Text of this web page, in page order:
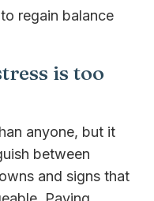
regain balance
is too
anyone, but it
between
and signs that